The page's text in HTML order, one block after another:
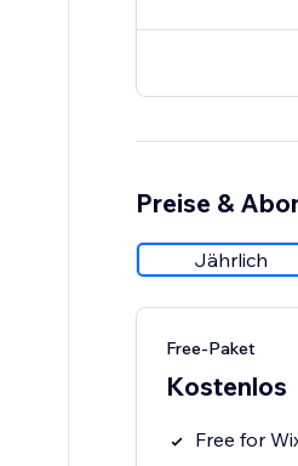
Preise &
Jährlich
Free-Paket
Kostenlos
Free for